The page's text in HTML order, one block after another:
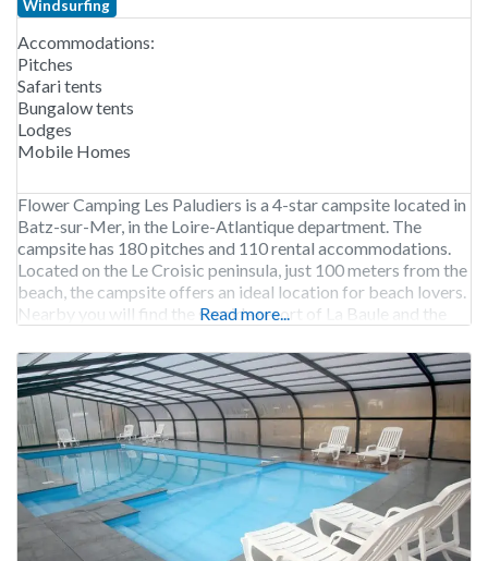
Windsurfing
Accommodations:
Pitches
Safari tents
Bungalow tents
Lodges
Mobile Homes
Flower Camping Les Paludiers is a 4-star campsite located in
Batz-sur-Mer, in the Loire-Atlantique department. The
campsite has 180 pitches and 110 rental accommodations.
Located on the Le Croisic peninsula, just 100 meters from the
beach, the campsite offers an ideal location for beach lovers.
Nearby you will find the seaside resort of La Baule and the
Read more...